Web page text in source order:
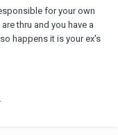
for your own
thru and you have a
happens it is your ex's